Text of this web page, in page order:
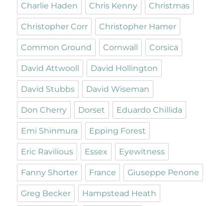
Charlie Haden Chris Kenny Christmas
Christopher Corr Christopher Hamer
Common Ground Cornwall Corsica
David Attwooll David Hollington
David Stubbs David Wiseman
Don Cherry Dorset Eduardo Chillida
Emi Shinmura Epping Forest
Eric Ravilious Essex Eyewitness
Fanny Shorter France Giuseppe Penone
Greg Becker Hampstead Heath